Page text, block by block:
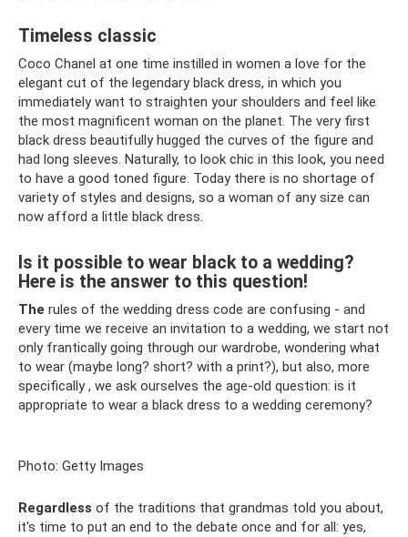
Timeless classic
Coco Chanel at one time instilled in women a love for the
elegant cut of the legendary black dress, in which you
immediately want to straighten your shoulders and feel like
the most magnificent woman on the planet. The very first
black dress beautifully hugged the curves of the figure and
had long sleeves. Naturally, to look chic in this look, you need
to have a good toned figure. Today there is no shortage of
variety of styles and designs, so a woman of any size can
now afford a little black dress.
Is it possible to wear black to a wedding?
Here is the answer to this question!
The rules of the wedding dress code are confusing - and
every time we receive an invitation to a wedding, we start not
only frantically going through our wardrobe, wondering what
to wear (maybe long? short? with a print?), but also, more
specifically , we ask ourselves the age-old question: is it
appropriate to wear a black dress to a wedding ceremony?
Photo: Getty Images
Regardless of the traditions that grandmas told you about,
it's time to put an end to the debate once and for all: yes,